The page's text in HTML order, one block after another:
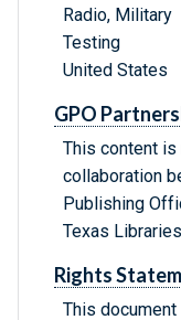
Radio, Military
Testing
United States
GPO
This content is
collaboration
Publishing
Texas
Rights
This